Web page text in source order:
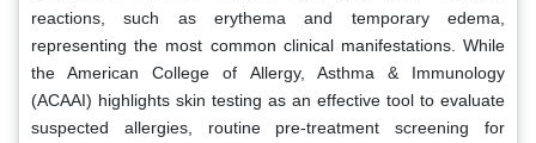
reactions, such as erythema and temporary edema,
representing the most common clinical manifestations. While
the American College of Allergy, Asthma & Immunology
(ACAAI) highlights skin testing as an effective tool to evaluate
suspected allergies, routine pre-treatment screening for